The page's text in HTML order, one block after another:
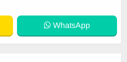
WhatsApp